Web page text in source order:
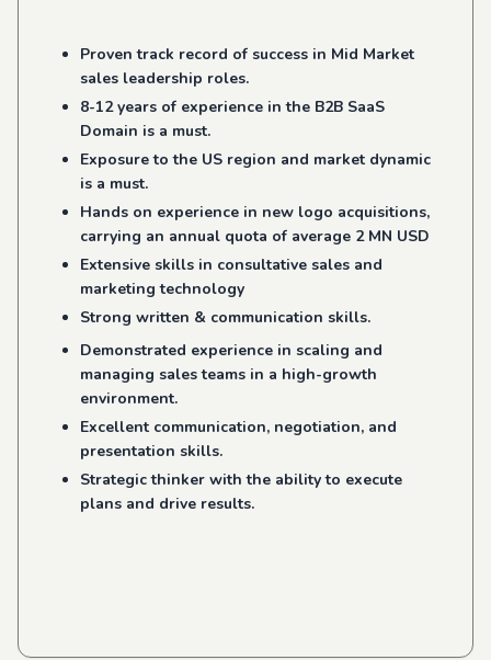
Proven track record of success in Mid Market
sales leadership roles.
8-12 years of experience in the B2B SaaS
Domain is a must.
Exposure to the US region and market dynamic
is a must.
Hands on experience in new logo acquisitions,
carrying an annual quota of average 2 MN USD
Extensive skills in consultative sales and
marketing technology
Strong written & communication skills.
Demonstrated experience in scaling and
managing sales teams in a high-growth
environment.
Excellent communication, negotiation, and
presentation skills.
Strategic thinker with the ability to execute
plans and drive results.